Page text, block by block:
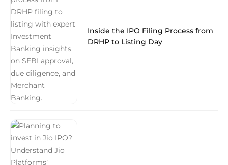
Inside the IPO Filing Process from
DRHP to Listing Day